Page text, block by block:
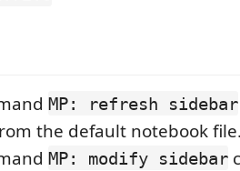
MP: refresh sidebar
the default notebook
MP: modify sidebar